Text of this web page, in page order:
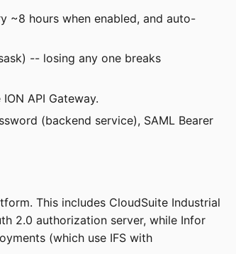
~8 hours when enabled, and auto-
-- losing any one breaks
API Gateway.
(backend service), SAML Bearer
This includes CloudSuite Industrial
2.0 authorization server, while Infor
(which use IFS with